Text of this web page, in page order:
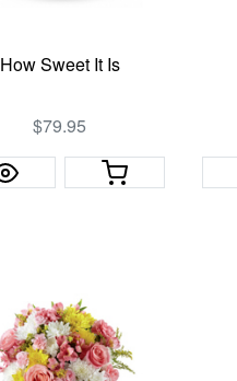
How Sweet It Is
$79.95